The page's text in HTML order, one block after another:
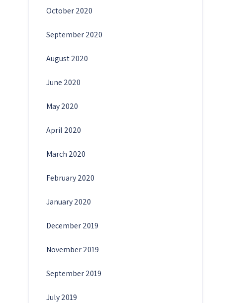
October 2020
September 2020
August 2020
June 2020
May 2020
April 2020
March 2020
February 2020
January 2020
December 2019
November 2019
September 2019
July 2019